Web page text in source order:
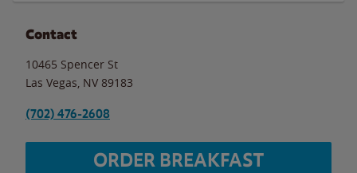
Contact
10465 Spencer St
Las Vegas NV 89183
(702) 476-2608
ORDER BREAKFAST